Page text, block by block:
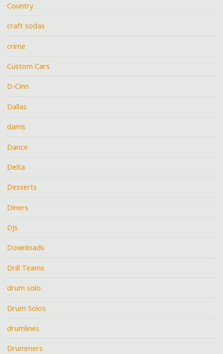
Country
craft sodas
crime
Custom Cars
D-Cinn
Dallas
dams
Dance
Delta
Desserts
Diners
DJs
Downloads
Drill Teams
drum solo
Drum Solos
drumlines
Drummers